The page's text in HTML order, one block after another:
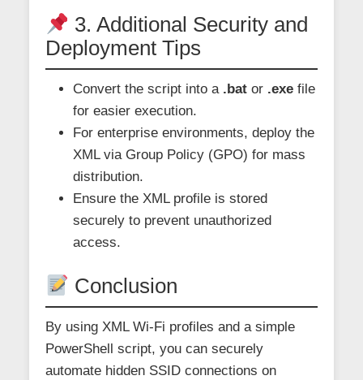
3. Additional Security and
Deployment Tips
Convert the script into a .bator .exefile
for easier execution.
For enterprise environments, deploy the
XML via Group Policy (GPO) for mass
distribution.
Ensure the XML profile is stored
securely to prevent unauthorized
access.
Conclusion
By using XML Wi-Fi profiles and a simple
PowerShell script, you can securely
automate hidden SSID connections on